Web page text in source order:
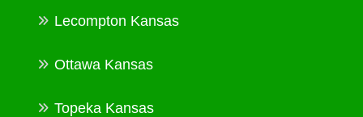
Lecompton Kansas
Ottawa Kansas
Topeka Kansas